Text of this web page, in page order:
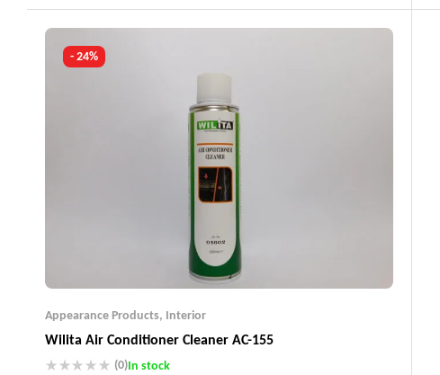
Industry Leading Brands
Guaranteed Genuine Products
Fast Shipping
Comfort Payments
- 24%
Appearance Products, Interior
Wilita Air Conditioner Cleaner AC-155
(0)In stock